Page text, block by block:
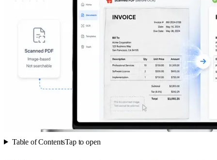
Table of ContentsTap to open